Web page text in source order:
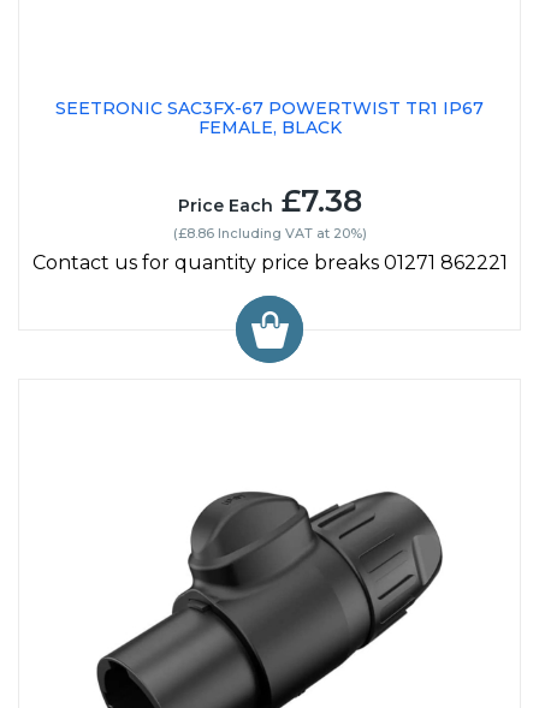
SEETRONIC SAC3FX-67 POWERTWIST TR1 IP67
FEMALE, BLACK
Price Each £7.38
(£8.86 Including VAT at 20%)
Contact us for quantity price breaks 01271 862221